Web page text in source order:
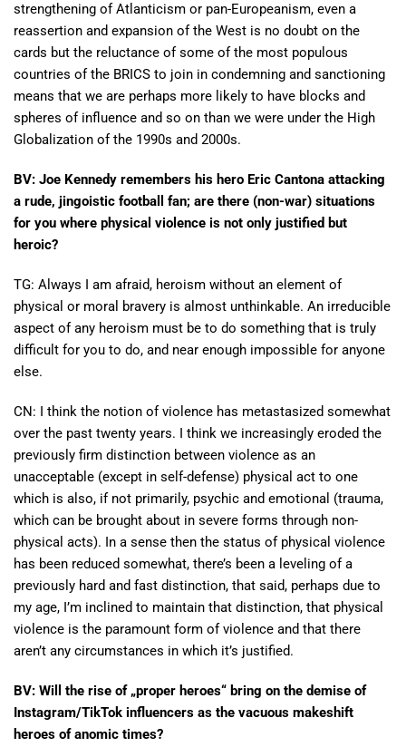
strengthening of Atlanticism or pan-Europeanism, even a
reassertion and expansion of the West is no doubt on the
cards but the reluctance of some of the most populous
countries of the BRICS to join in condemning and sanctioning
means that we are perhaps more likely to have blocks and
spheres of influence and so on than we were under the High
Globalization of the 1990s and 2000s.
BV: Joe Kennedy remembers his hero Eric Cantona attacking
a rude, jingoistic football fan; are there (non-war) situations
for you where physical violence is not only justified but
heroic?
TG: Always I am afraid, heroism without an element of
physical or moral bravery is almost unthinkable. An irreducible
aspect of any heroism must be to do something that is truly
difficult for you to do, and near enough impossible for anyone
else.
CN: I think the notion of violence has metastasized somewhat
over the past twenty years. I think we increasingly eroded the
previously firm distinction between violence as an
unacceptable (except in self-defense) physical act to one
which is also, if not primarily, psychic and emotional (trauma,
which can be brought about in severe forms through non-
physical acts). In a sense then the status of physical violence
has been reduced somewhat, there’s been a leveling of a
previously hard and fast distinction, that said, perhaps due to
my age, I’m inclined to maintain that distinction, that physical
violence is the paramount form of violence and that there
aren’t any circumstances in which it’s justified.
BV: Will the rise of „proper heroes“ bring on the demise of
Instagram/TikTok influencers as the vacuous makeshift
heroes of anomic times?